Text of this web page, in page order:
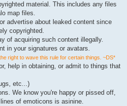
material. This includes any files
map files.
advertise about leaked content since
copyrighted.
of acquiring such content illegally.
in your signatures or avatars.
right to wave this rule for certain things. ~DS*
help in obtaining, or admit to things that
etc...)
We know you're happy or pissed off,
of emoticons is asinine.